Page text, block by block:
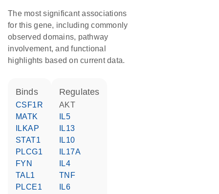
The most significant associations
for this gene, including commonly
observed domains, pathway
involvement, and functional
highlights based on current data.
binds
CSF1R
MATK
ILKAP
STAT1
PLCG1
FYN
TAL1
PLCE1
regulates
AKT
IL5
IL13
IL10
IL17A
IL4
TNF
IL6